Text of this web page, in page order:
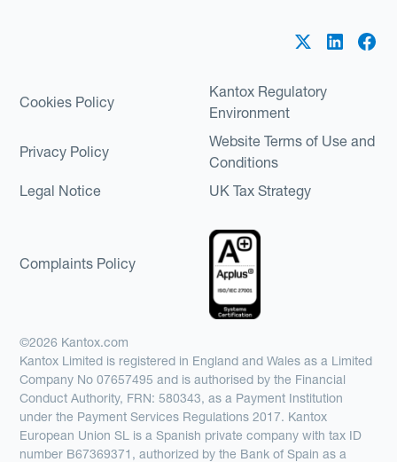
Cookies Policy
Kantox Regulatory
Environment
Privacy Policy
Website Terms of Use and
Conditions
Legal Notice
UK Tax Strategy
Complaints Policy
©2026 Kantox.com
Kantox Limited is registered in England and Wales as a Limited
Company No 07657495 and is authorised by the Financial
Conduct Authority, FRN: 580343, as a Payment Institution
under the Payment Services Regulations 2017. Kantox
European Union SL is a Spanish private company with tax ID
number B67369371, authorized by the Bank of Spain as a